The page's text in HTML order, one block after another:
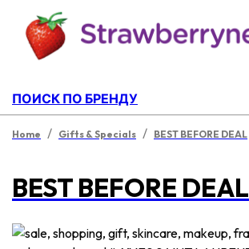
ПОИСК ПО БРЕНДУ
Home / Gifts & Specials / BEST BEFORE DEAL
BEST BEFORE DEAL